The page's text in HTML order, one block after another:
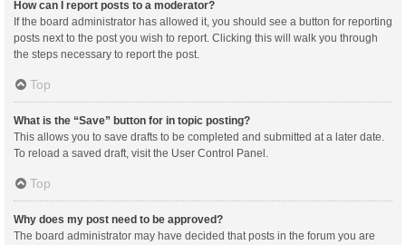
How can I report posts to a moderator?
If the board administrator has allowed it, you should see a button for reporting
posts next to the post you wish to report. Clicking this will walk you through
the steps necessary to report the post.
Top
What is the “Save” button for in topic posting?
This allows you to save drafts to be completed and submitted at a later date.
To reload a saved draft, visit the User Control Panel.
Top
Why does my post need to be approved?
The board administrator may have decided that posts in the forum you are